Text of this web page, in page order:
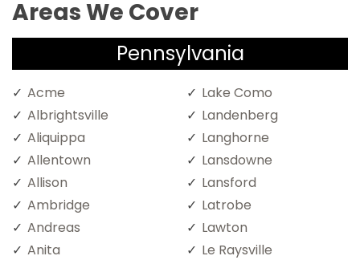
Areas We Cover
Pennsylvania
Acme
Albrightsville
Aliquippa
Allentown
Allison
Ambridge
Andreas
Anita
Lake Como
Landenberg
Langhorne
Lansdowne
Lansford
Latrobe
Lawton
Le Raysville